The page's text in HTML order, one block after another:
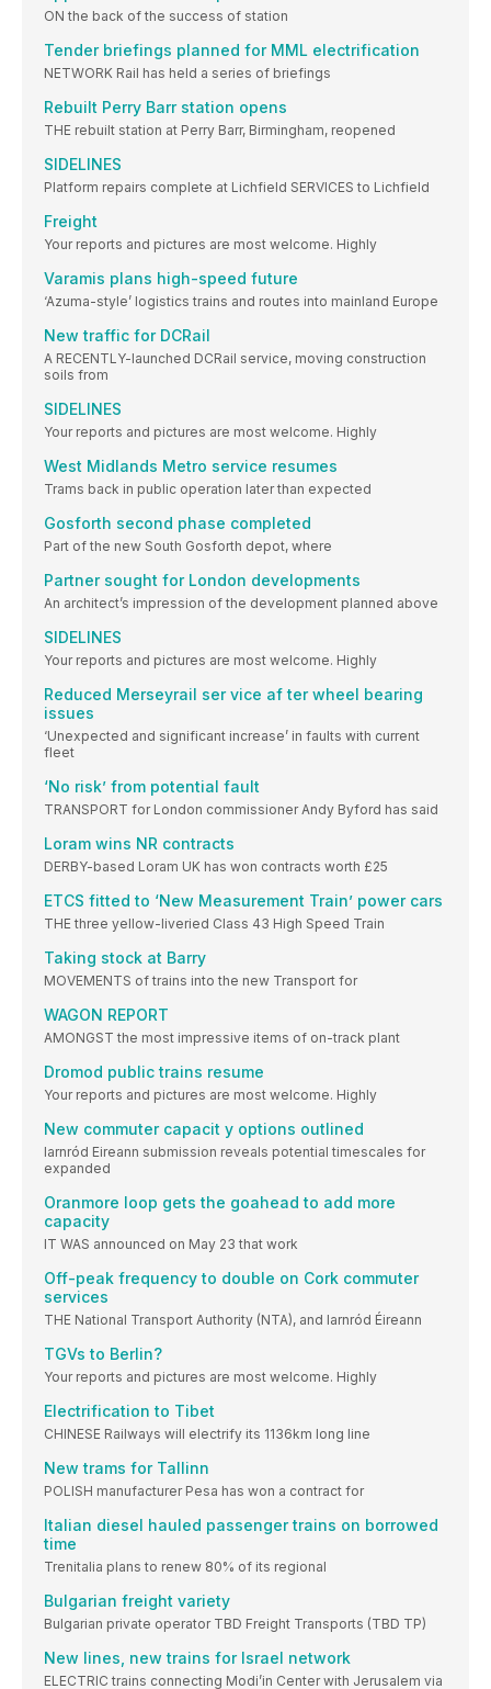
ON the back of the success of station
Tender briefings planned for MML electrification
NETWORK Rail has held a series of briefings
Rebuilt Perry Barr station opens
THE rebuilt station at Perry Barr, Birmingham, reopened
SIDELINES
Platform repairs complete at Lichfield SERVICES to Lichfield
Freight
Your reports and pictures are most welcome. Highly
Varamis plans high-speed future
‘Azuma-style’ logistics trains and routes into mainland Europe
New traffic for DCRail
A RECENTLY-launched DCRail service, moving construction
soils from
SIDELINES
Your reports and pictures are most welcome. Highly
West Midlands Metro service resumes
Trams back in public operation later than expected
Gosforth second phase completed
Part of the new South Gosforth depot, where
Partner sought for London developments
An architect’s impression of the development planned above
SIDELINES
Your reports and pictures are most welcome. Highly
Reduced Merseyrail ser vice af ter wheel bearing
issues
‘Unexpected and significant increase’ in faults with current
fleet
‘No risk’ from potential fault
TRANSPORT for London commissioner Andy Byford has said
Loram wins NR contracts
DERBY-based Loram UK has won contracts worth £25
ETCS fitted to ‘New Measurement Train’ power cars
THE three yellow-liveried Class 43 High Speed Train
Taking stock at Barry
MOVEMENTS of trains into the new Transport for
WAGON REPORT
AMONGST the most impressive items of on-track plant
Dromod public trains resume
Your reports and pictures are most welcome. Highly
New commuter capacit y options outlined
Iarnród Eireann submission reveals potential timescales for
expanded
Oranmore loop gets the goahead to add more
capacity
IT WAS announced on May 23 that work
Off-peak frequency to double on Cork commuter
services
THE National Transport Authority (NTA), and Iarnród Éireann
TGVs to Berlin?
Your reports and pictures are most welcome. Highly
Electrification to Tibet
CHINESE Railways will electrify its 1136km long line
New trams for Tallinn
POLISH manufacturer Pesa has won a contract for
Italian diesel hauled passenger trains on borrowed
time
Trenitalia plans to renew 80% of its regional
Bulgarian freight variety
Bulgarian private operator TBD Freight Transports (TBD TP)
New lines, new trains for Israel network
ELECTRIC trains connecting Modi’in Center with Jerusalem via